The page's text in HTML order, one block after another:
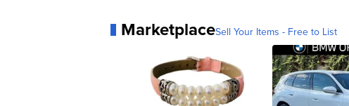
MarketplaceSell Your Items - Free to List